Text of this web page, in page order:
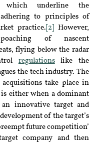
which underline the
to principles of
practice. [2]
poaching of nascent
flying below the radar
regulations
the tech industry. The
take place in
either when a dominant
an innovative target and
of the target’s
future competition’
company and then